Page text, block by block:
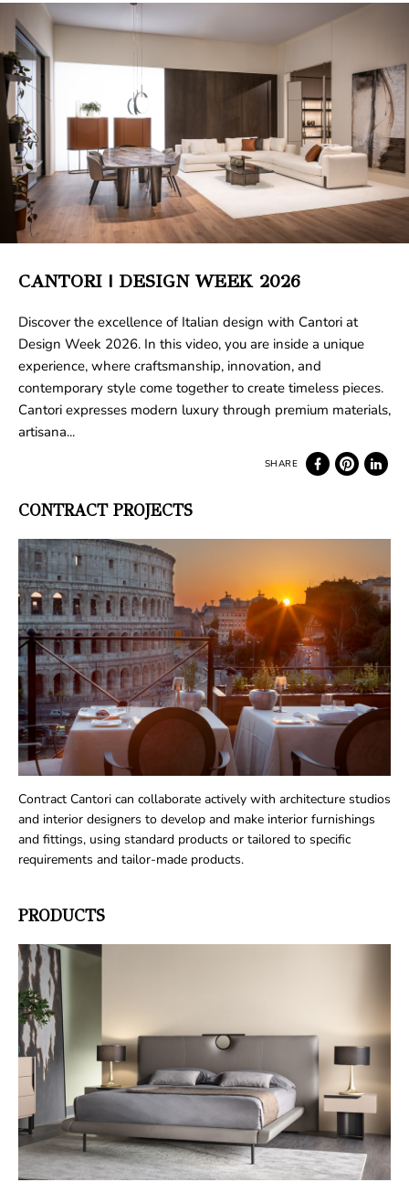
CANTORI | DESIGN WEEK 2026
Discover the excellence of Italian design with Cantori at
Design Week 2026. In this video, you are inside a unique
experience, where craftsmanship, innovation, and
contemporary style come together to create timeless pieces.
Cantori expresses modern luxury through premium materials,
artisana...
CONTRACT PROJECTS
Contract Cantori can collaborate actively with architecture studios
and interior designers to develop and make interior furnishings
and fittings, using standard products or tailored to specific
requirements and tailor-made products.
PRODUCTS